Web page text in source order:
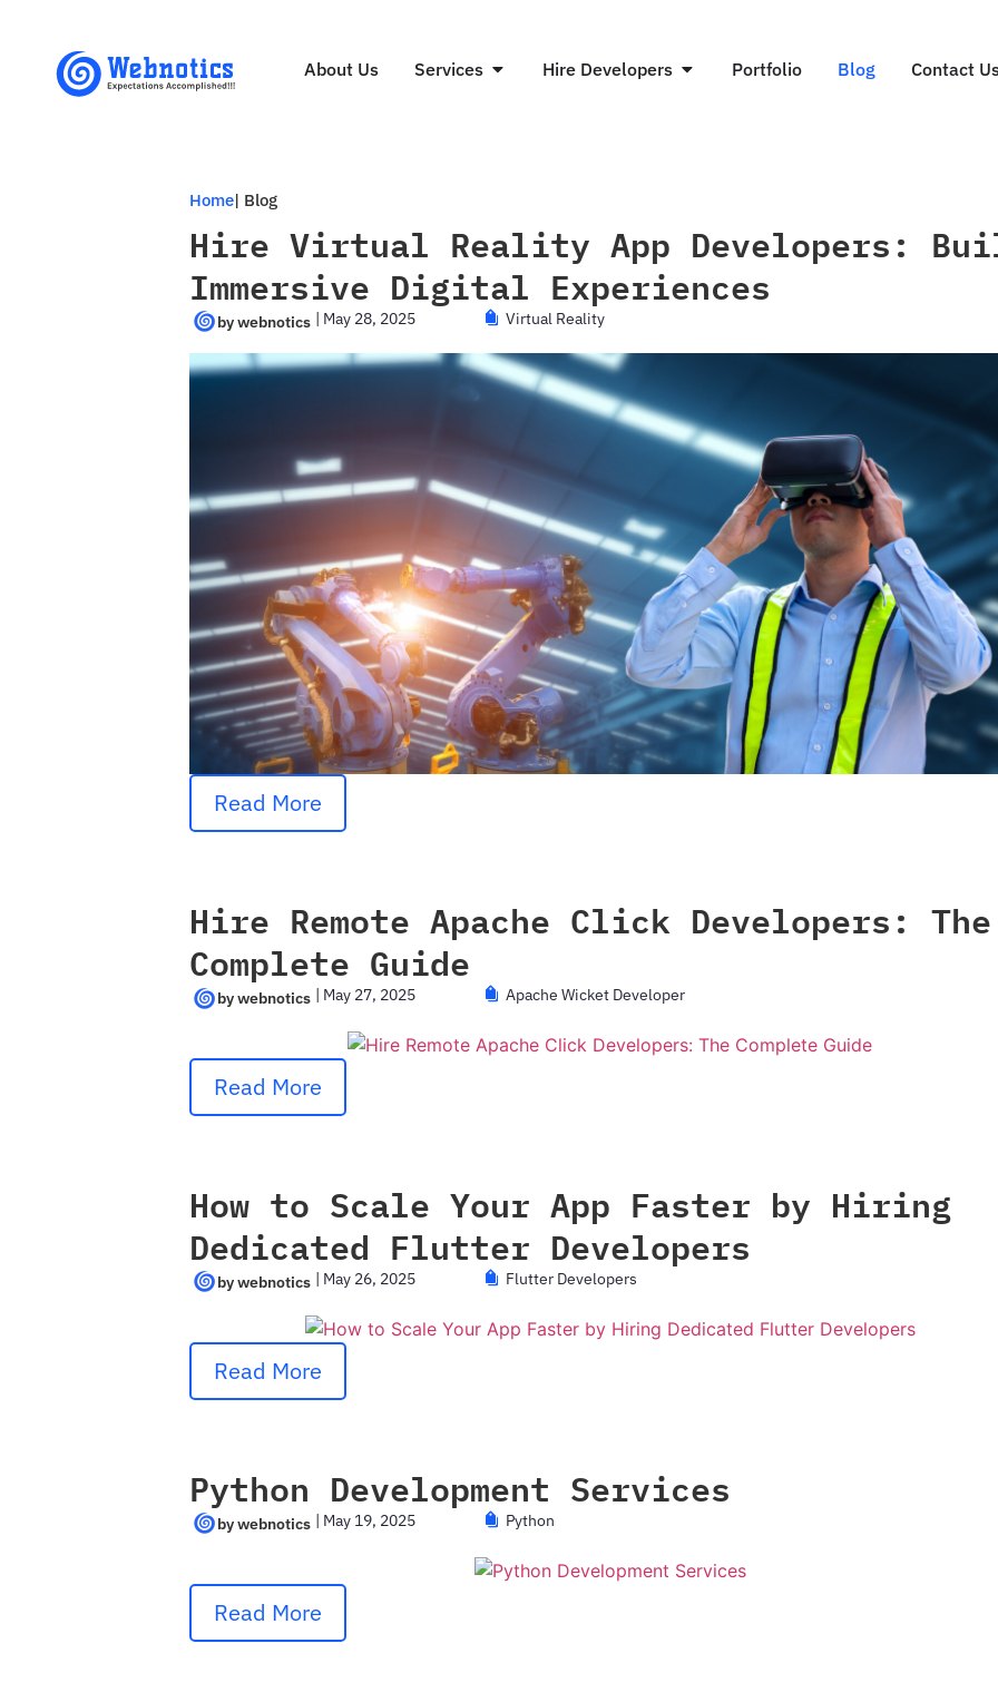
About Us Services Hire Developers Portfolio Blog Contact
Home| Blog
Hire Virtual Reality App Developers:
Immersive Digital Experiences
| May 28, 2025 Virtual Reality
Read More
Hire Remote Apache Click Developers: The
Complete Guide
May 27, 2025 Apache Wicket Developer
Read More
How to Scale Your App Faster by Hiring
Dedicated Flutter Developers
| May 26, 2025 Flutter Developers
Read More
Python Development Services
| May 19, 2025 Python
Read More